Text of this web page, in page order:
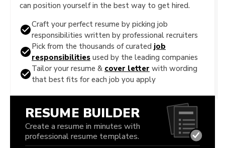
can position yourself in the best way to get hired.
Craft your perfect resume by picking job
responsibilities written by professional recruiters
Pick from the thousands of curated job
responsibilities used by the leading companies
Tailor your resume & cover letter with wording
that best fits for each job you apply
RESUME BUILDER
Create a resume in minutes with
professional resume templates.